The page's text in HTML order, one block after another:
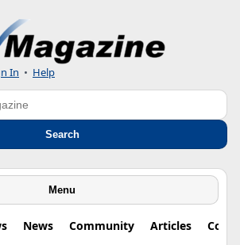
In • Help
Search
Menu
News Community Articles